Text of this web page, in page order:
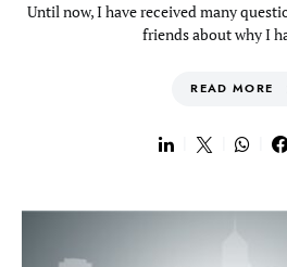
Until now, I have received many
friends about why I
READ MORE